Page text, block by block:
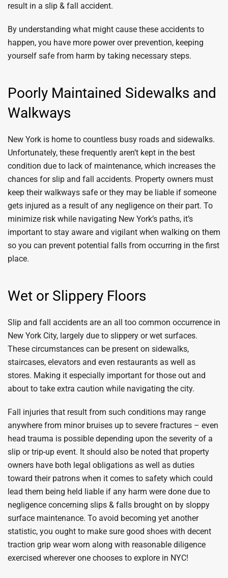
result in a slip & fall accident.
By understanding what might cause these accidents to
happen, you have more power over prevention, keeping
yourself safe from harm by taking necessary steps.
Poorly Maintained Sidewalks and
Walkways
New York is home to countless busy roads and sidewalks.
Unfortunately, these frequently aren’t kept in the best
condition due to lack of maintenance, which increases the
chances for slip and fall accidents. Property owners must
keep their walkways safe or they may be liable if someone
gets injured as a result of any negligence on their part. To
minimize risk while navigating New York’s paths, it’s
important to stay aware and vigilant when walking on them
so you can prevent potential falls from occurring in the first
place.
Wet or Slippery Floors
Slip and fall accidents are an all too common occurrence in
New York City, largely due to slippery or wet surfaces.
These circumstances can be present on sidewalks,
staircases, elevators and even restaurants as well as
stores. Making it especially important for those out and
about to take extra caution while navigating the city.
Fall injuries that result from such conditions may range
anywhere from minor bruises up to severe fractures – even
head trauma is possible depending upon the severity of a
slip or trip-up event. It should also be noted that property
owners have both legal obligations as well as duties
toward their patrons when it comes to safety which could
lead them being held liable if any harm were done due to
negligence concerning slips & falls brought on by sloppy
surface maintenance. To avoid becoming yet another
statistic, you ought to make sure good shoes with decent
traction grip wear worn along with reasonable diligence
exercised wherever one chooses to explore in NYC!